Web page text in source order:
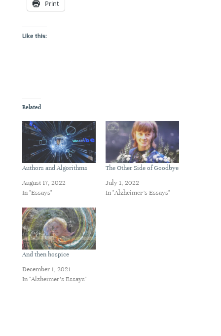
Print
Like this:
Related
Authors and Algorithms
August 17, 2022
In "Essays"
The Other Side of Goodbye
July 1, 2022
In "Alzheimer's Essays"
And then hospice
December 1, 2021
In "Alzheimer's Essays"